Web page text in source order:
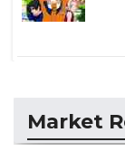
Market